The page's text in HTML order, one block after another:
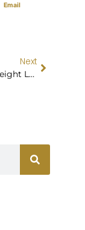
Email
Next
How GLP-1 Weight Loss Treatment Can Jumpstart a Healthier Lifestyle